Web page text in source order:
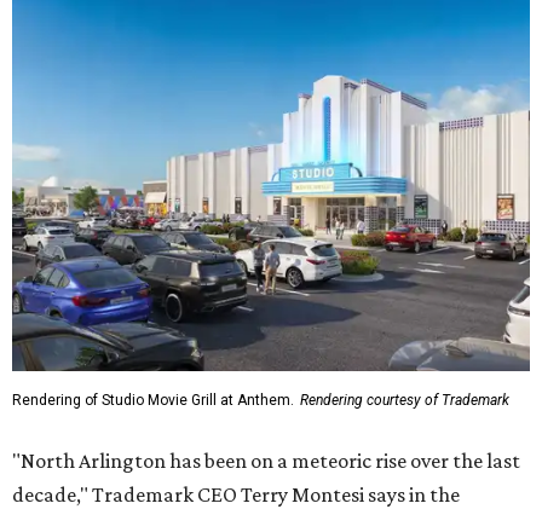
Rendering of Studio Movie Grill at Anthem. Rendering courtesy of Trademark
"North Arlington has been on a meteoric rise over the last
decade," Trademark CEO Terry Montesi says in the